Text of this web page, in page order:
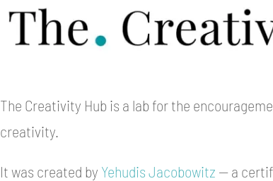
The Creativity Hub is a lab for the
creativity.
It was created by Yehudis Jacobowitz — a